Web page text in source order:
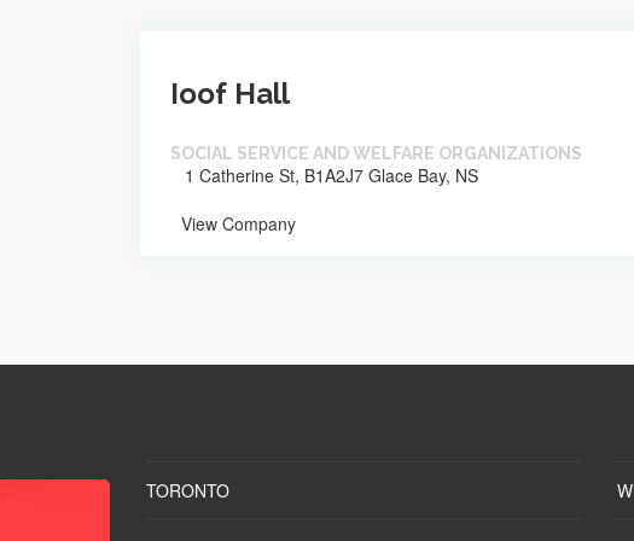
Ioof Hall
SOCIAL SERVICE AND WELFARE ORGANIZATIONS
1 Catherine St, B1A2J7 Glace Bay, NS
View Company
TORONTO